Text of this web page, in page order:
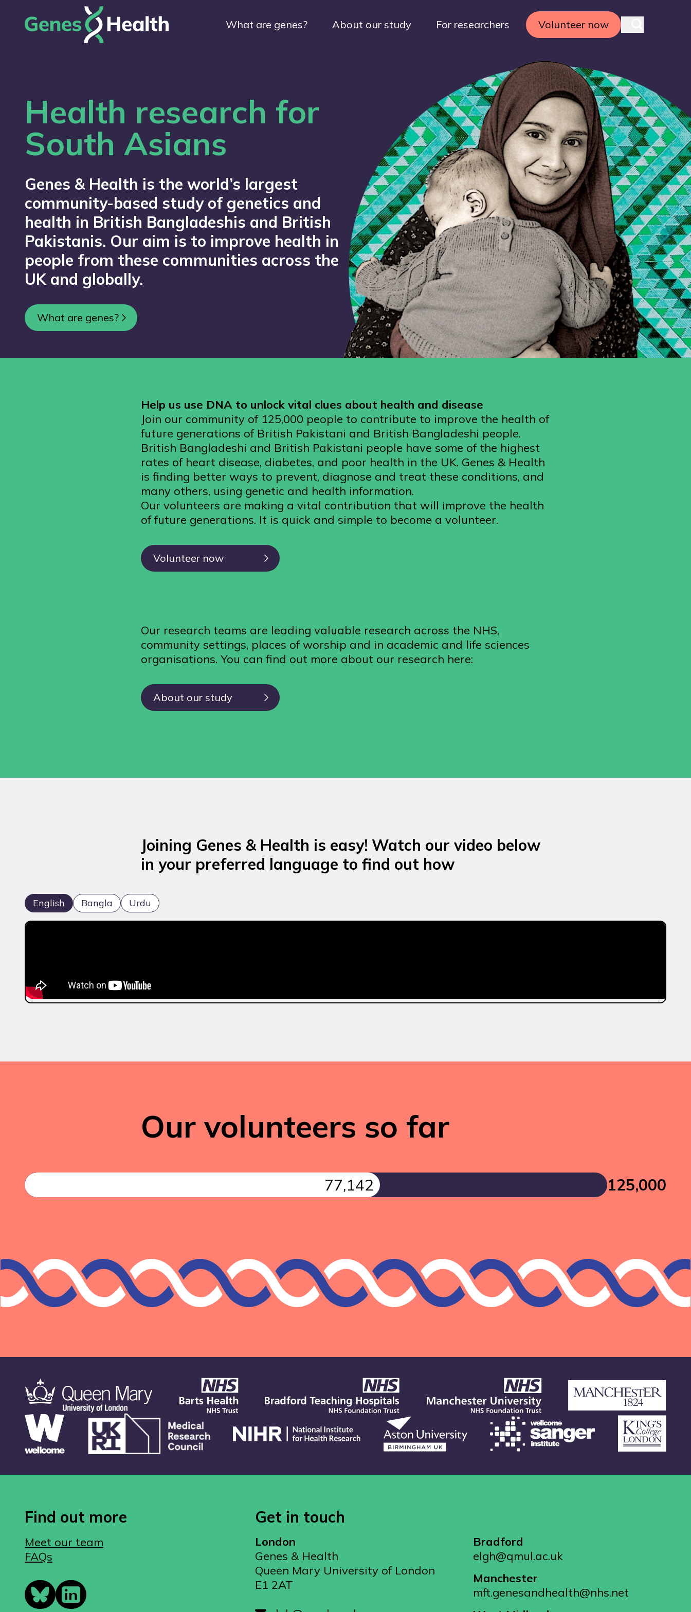
What are genes? About our study For researchers Volunteer now
Health research for
South Asians
Genes & Health is the world’s largest
community-based study of genetics and
health in British Bangladeshis and British
Pakistanis. Our aim is to improve health in
people from these communities across the
UK and globally.
What are genes?
Help us use DNA to unlock vital clues about health and disease
Join our community of 125,000 people to contribute to improve the health of
future generations of British Pakistani and British Bangladeshi people.
British Bangladeshi and British Pakistani people have some of the highest
rates of heart disease, diabetes, and poor health in the UK. Genes & Health
is finding better ways to prevent, diagnose and treat these conditions, and
many others, using genetic and health information.
Our volunteers are making a vital contribution that will improve the health
of future generations. It is quick and simple to become a volunteer.
Volunteer now
Our research teams are leading valuable research across the NHS,
community settings, places of worship and in academic and life sciences
organisations. You can find out more about our research here:
About our study
Joining Genes & Health is easy! Watch our video below
in your preferred language to find out how
English Bangla Urdu
Our volunteers so far
77,142 125,000
Find out more
Meet our team
FAQs
Get in touch
London
Genes & Health
Queen Mary University of London
E1 2AT
Bradford
elgh@qmul.ac.uk
Manchester
mft.genesandhealth@nhs.net